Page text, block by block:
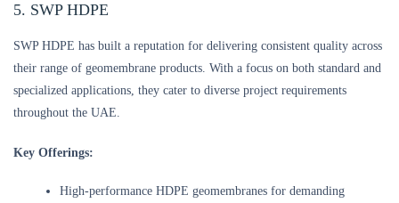
5. SWP HDPE
SWP HDPE has built a reputation for delivering consistent quality across
their range of geomembrane products. With a focus on both standard and
specialized applications, they cater to diverse project requirements
throughout the UAE.
Key Offerings:
High-performance HDPE geomembranes for demanding